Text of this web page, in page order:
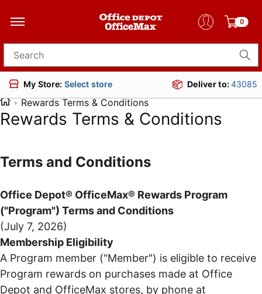
0
Search for products
My Store: Select store Deliver to:43085
Rewards Terms & Conditions
Rewards Terms & Conditions
Terms and Conditions
Office Depot® OfficeMax® Rewards Program
("Program") Terms and Conditions
(July 7, 2026)
Membership Eligibility
A Program member ("Member") is eligible to receive
Program rewards on purchases made at Office
Depot and OfficeMax stores, by phone at